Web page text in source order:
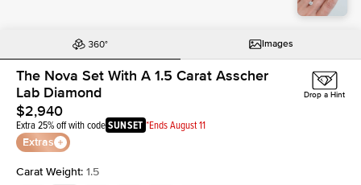
Images
The Nova Set With A 1.5 Carat Asscher
Lab Diamond
$2,940
Extra 25% off with codeSUNSET *Ends August 11
Extras
Drop a Hint
Carat Weight: 1.5